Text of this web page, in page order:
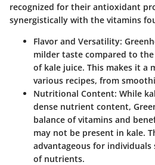
recognized for their antioxidant
synergistically with the vitamins
Flavor and Versatility:
milder taste compared to
of kale juice. This makes it a
various recipes, from
Nutritional Content: While
dense nutrient content,
balance of vitamins and
may not be present in kale.
advantageous for individuals
of nutrients.